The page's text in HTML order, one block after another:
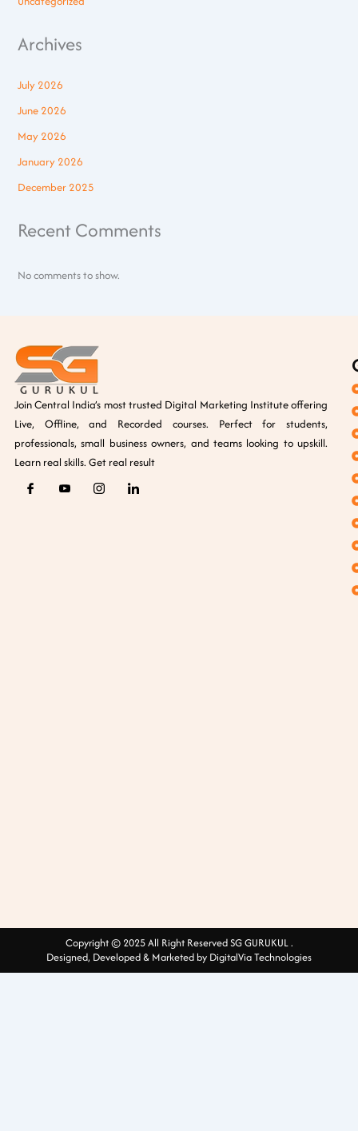
Archives
July 2026
June 2026
May 2026
January 2026
December 2025
Recent Comments
No comments to show.
Join Central India’s most trusted Digital Marketing Institute offering
Live, Offline, and Recorded courses. Perfect for students,
professionals, small business owners, and teams looking to upskill.
Learn real skills. Get real result
Copyright © 2025 All Right Reserved SG GURUKUL .
Designed, Developed & Marketed by DigitalVia Technologies